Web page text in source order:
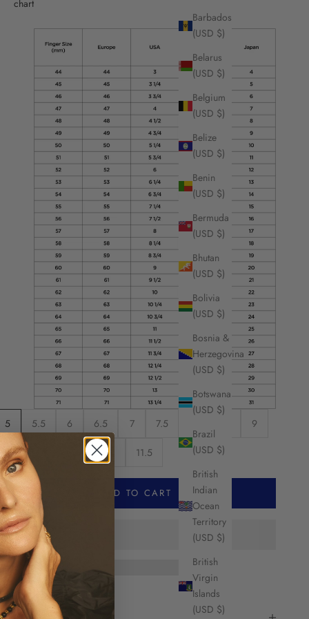
Barbados
(USD $)
Belarus
(USD $)
Belgium
(USD $)
Belize
(USD $)
Benin
(USD $)
Bermuda
(USD $)
Bhutan
(USD $)
Bolivia
(USD $)
Bosnia &
Herzegovina
(USD $)
Botswana
(USD $)
Brazil
(USD $)
British
Indian
Ocean
Territory
(USD $)
British
Virgin
Islands
(USD $)
chart
5 5.5 6 6.5 7 7.5 9
9.5 10.5 11 11.5
ADD TO CART